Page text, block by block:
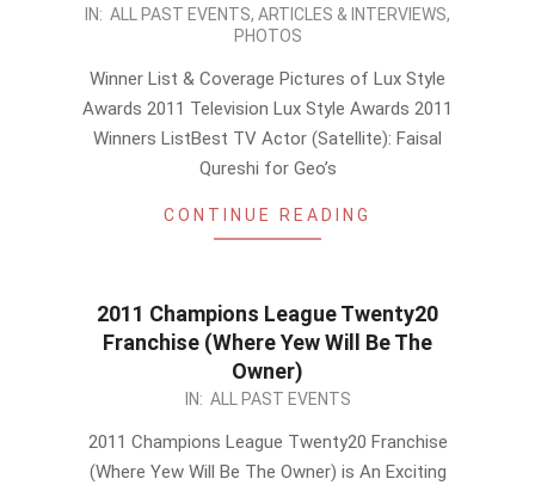
2011-
IN: ALL PAST EVENTS, ARTICLES & INTERVIEWS,
PHOTOS
Winner List & Coverage Pictures of Lux Style
Awards 2011 Television ‎Lux Style Awards 2011
Winners ListBest TV Actor (Satellite): Faisal
Qureshi for Geo’s
CONTINUE READING
2011 Champions League Twenty20
Franchise (Where Yew Will Be The
Owner)
IN: ALL PAST EVENTS
2011 Champions League Twenty20 Franchise
(Where Yew Will Be The Owner) is An Exciting